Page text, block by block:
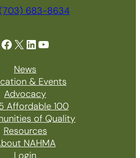
(703) 683-8634
Facebook X LinkedIn YouTube
News
& Events
Advocacy
Affordable 100
of Quality
Resources
NAHMA
Login